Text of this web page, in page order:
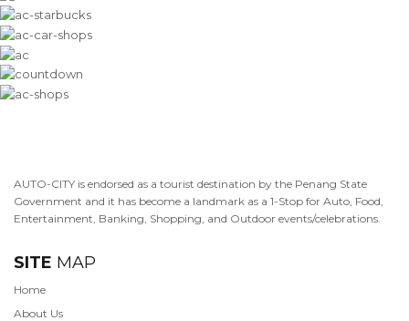
AUTO-CITY is endorsed as a tourist destination by the Penang State
Government and it has become a landmark as a 1-Stop for Auto, Food,
Entertainment, Banking, Shopping, and Outdoor events/celebrations.
SITE MAP
Home
About Us